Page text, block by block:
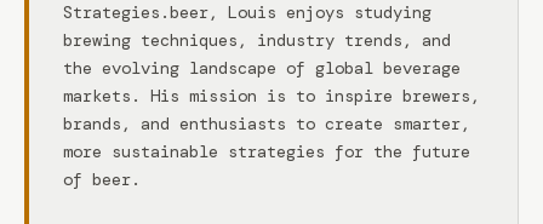
Strategies.beer, Louis enjoys studying
brewing techniques, industry trends, and
the evolving landscape of global beverage
markets. His mission is to inspire brewers,
brands, and enthusiasts to create smarter,
more sustainable strategies for the future
of beer.